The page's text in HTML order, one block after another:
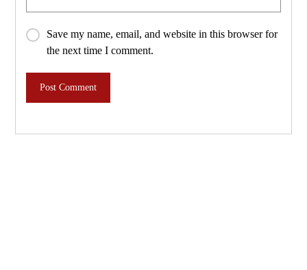
Save my name, email, and website in this browser for
the next time I comment.